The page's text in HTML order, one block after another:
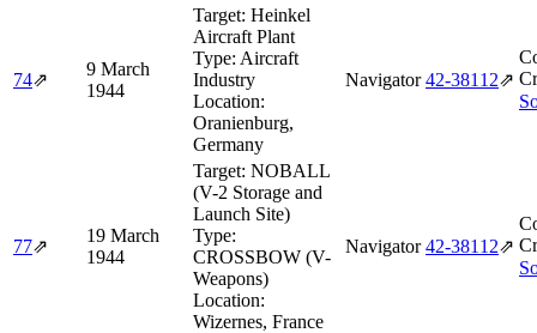
74⇗
9 March
1944
Target: Heinkel
Aircraft Plant
Type: Aircraft
Industry
Location:
Oranienburg,
Germany
Navigator 42‑38112⇗
77⇗
19 March
1944
Target: NOBALL
(V-2 Storage and
Launch Site)
Type:
CROSSBOW (V-
Weapons)
Location:
Wizernes, France
Navigator 42‑38112⇗